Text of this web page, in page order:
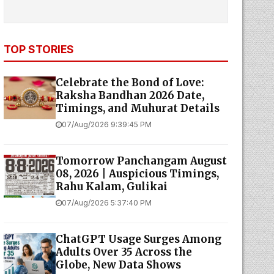
TOP STORIES
Celebrate the Bond of Love:
Raksha Bandhan 2026 Date,
Timings, and Muhurat Details
07/Aug/2026 9:39:45 PM
Tomorrow Panchangam August
08, 2026 | Auspicious Timings,
Rahu Kalam, Gulikai
07/Aug/2026 5:37:40 PM
ChatGPT Usage Surges Among
Adults Over 35 Across the
Globe, New Data Shows